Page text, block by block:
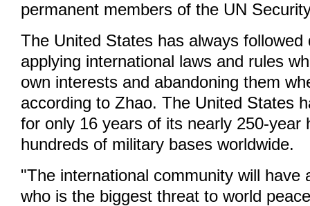
permanent members of the UN
The United States has always followed
applying international laws and rules
own interests and abandoning them
according to Zhao. The United States
for only 16 years of its nearly 250-year
hundreds of military bases worldwide.
"The international community will have
who is the biggest threat to world